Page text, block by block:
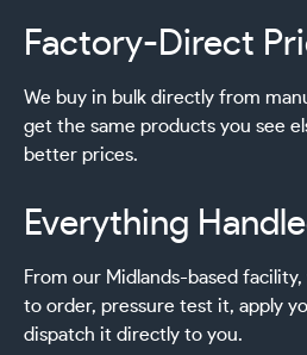
Factory-Direct
We buy in bulk directly from
get the same products you see
better prices.
Everything
From our Midlands-based
to order, pressure test it, apply
dispatch it directly to you.